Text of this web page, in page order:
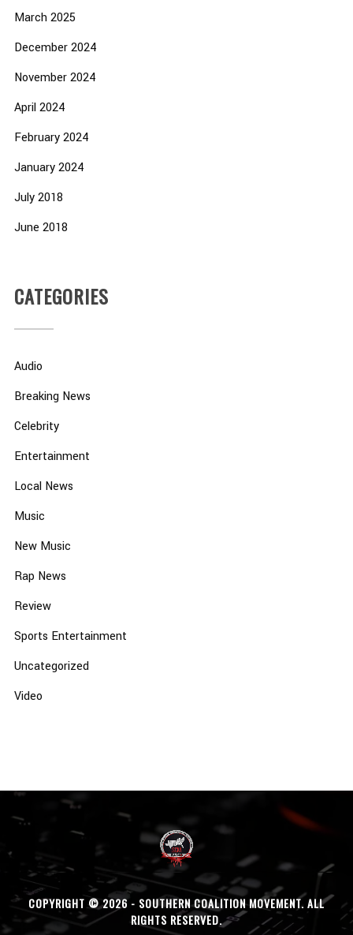
March 2025
December 2024
November 2024
April 2024
February 2024
January 2024
July 2018
June 2018
CATEGORIES
Audio
Breaking News
Celebrity
Entertainment
Local News
Music
New Music
Rap News
Review
Sports Entertainment
Uncategorized
Video
COPYRIGHT © 2026 - SOUTHERN COALITION MOVEMENT. ALL
RIGHTS RESERVED.